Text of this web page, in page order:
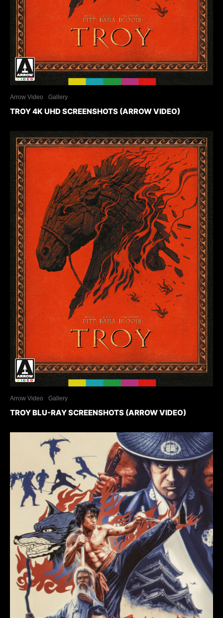
Arrow Video Gallery
TROY 4K UHD SCREENSHOTS (ARROW VIDEO)
Arrow Video Gallery
TROY BLU-RAY SCREENSHOTS (ARROW VIDEO)